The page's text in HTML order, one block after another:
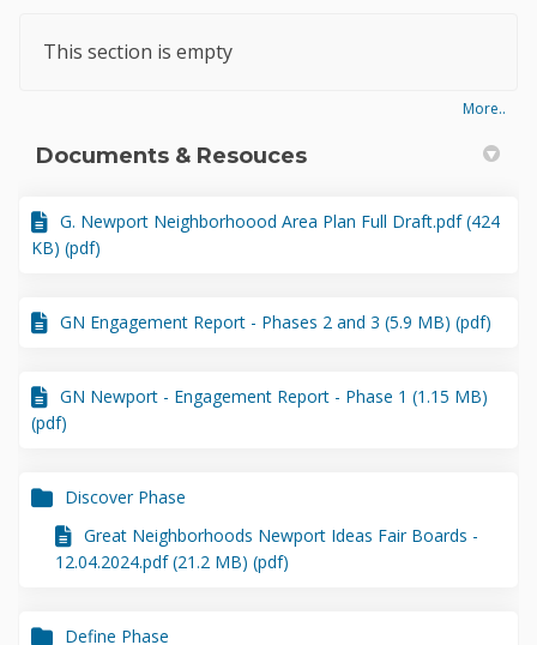
This section is empty
More..
Documents & Resouces
G. Newport Neighborhoood Area Plan Full Draft.pdf (424
KB) (pdf)
GN Engagement Report - Phases 2 and 3 (5.9 MB) (pdf)
GN Newport - Engagement Report - Phase 1 (1.15 MB)
(pdf)
Discover Phase
Great Neighborhoods Newport Ideas Fair Boards -
12.04.2024.pdf (21.2 MB) (pdf)
Define Phase